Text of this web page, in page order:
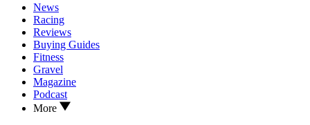
News
Racing
Reviews
Buying Guides
Fitness
Gravel
Magazine
Podcast
More